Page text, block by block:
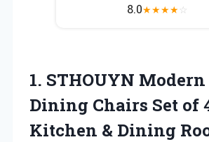
8.0★★★★☆
1. STHOUYN
Dining Chairs Set of
Kitchen & Dining